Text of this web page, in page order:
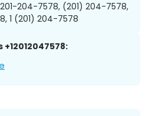
201-204-7578, (201) 204-7578,
1 (201) 204-7578